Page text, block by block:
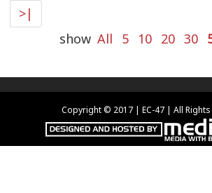
>|
show All 5 10 20 30
Copyright © 2017 | EC-47 | All Rights